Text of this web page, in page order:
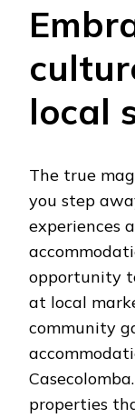
local
The true
you step
experiences
opportunity
at local
community
properties